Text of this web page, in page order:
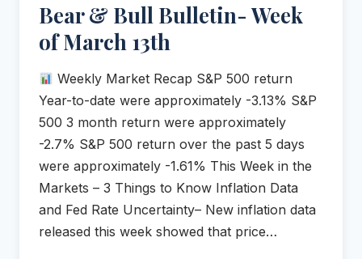
Bear & Bull Bulletin- Week
of March 13th
Weekly Market Recap S&P 500 return
Year-to-date were approximately -3.13% S&P
500 3 month return were approximately
-2.7% S&P 500 return over the past 5 days
were approximately -1.61% This Week in the
Markets – 3 Things to Know Inflation Data
and Fed Rate Uncertainty– New inflation data
released this week showed that price…